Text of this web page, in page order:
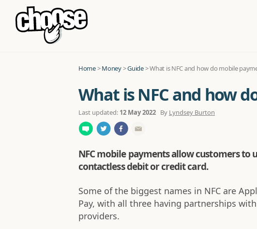
Home>Money>Guide>What is NFC and how do mobile
What is NFC and how
Last updated: 12 May 2022 By Lyndsey Burton
NFC mobile payments allow customers to
contactless debit or credit card.
Some of the biggest names in NFC are
Pay, with all three having partnerships
providers.